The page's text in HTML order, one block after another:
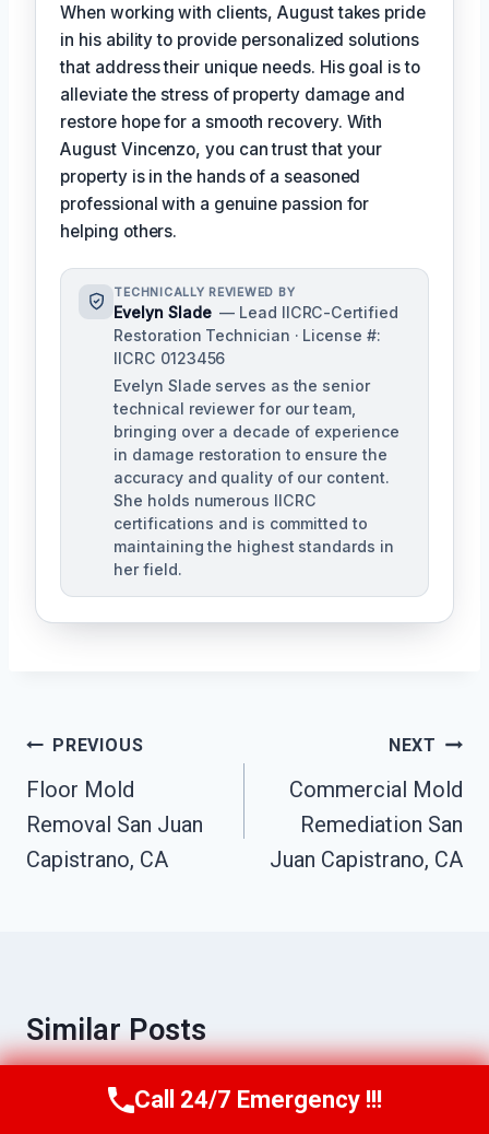
When working with clients, August takes pride
in his ability to provide personalized solutions
that address their unique needs. His goal is to
alleviate the stress of property damage and
restore hope for a smooth recovery. With
August Vincenzo, you can trust that your
property is in the hands of a seasoned
professional with a genuine passion for
helping others.
TECHNICALLY REVIEWED BY
Evelyn Slade — Lead IICRC-Certified
Restoration Technician · License #:
IICRC 0123456
Evelyn Slade serves as the senior
technical reviewer for our team,
bringing over a decade of experience
in damage restoration to ensure the
accuracy and quality of our content.
She holds numerous IICRC
certifications and is committed to
maintaining the highest standards in
her field.
Post
Navigation
PREVIOUS
Floor Mold
Removal San Juan
Capistrano, CA
NEXT
Commercial Mold
Remediation San
Juan Capistrano, CA
Similar Posts
Toilet Sewage Cleanup San Juan
Call Us Now(949) 710-3360
Call 24/7 Emergency !!!